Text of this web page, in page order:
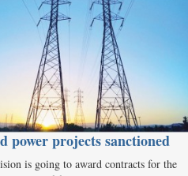
power projects sanctioned
is going to award contracts for the